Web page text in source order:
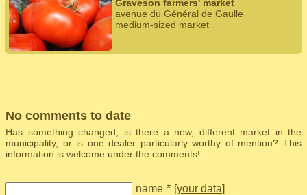
Graveson farmers' market
avenue du Général de Gaulle
medium-sized market
No comments to date
Has something changed, is there a new, different market in the
municipality, or is one dealer particularly worthy of mention? This
information is welcome under the comments!
name * [your data]